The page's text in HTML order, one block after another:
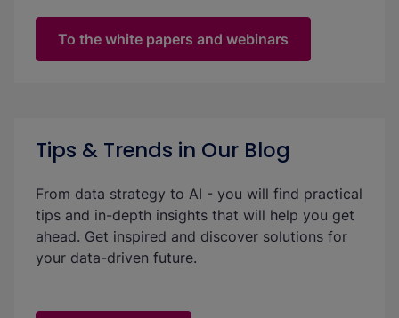
To the white papers and webinars
Tips & Trends in Our Blog
From data strategy to AI - you will find practical
tips and in-depth insights that will help you get
ahead. Get inspired and discover solutions for
your data-driven future.